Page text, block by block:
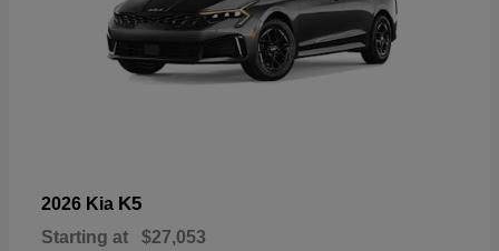
2026 Kia K5
Starting at $27,053